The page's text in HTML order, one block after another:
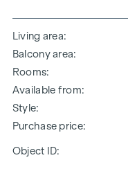
Living area
Balcony area
Rooms
Available from
Style
Purchase price
Object ID: